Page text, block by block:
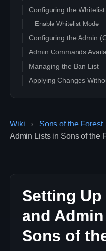
Wiki › Sons of the Forest
Admin Lists in Sons of the
Setting
and
Sons of
Configuring the Whitelist
Enable Whitelist Mode
Configuring the Admin
Admin Commands
Managing the Ban List
Applying Changes